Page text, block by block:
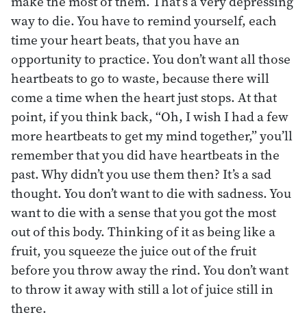
way to die. You have to remind yourself, each
time your heart beats, that you have an
opportunity to practice. You don’t want all those
heartbeats to go to waste, because there will
come a time when the heart just stops. At that
point, if you think back, “Oh, I wish I had a few
more heartbeats to get my mind together,” you’ll
remember that you did have heartbeats in the
past. Why didn’t you use them then? It’s a sad
thought. You don’t want to die with sadness. You
want to die with a sense that you got the most
out of this body. Thinking of it as being like a
fruit, you squeeze the juice out of the fruit
before you throw away the rind. You don’t want
to throw it away with still a lot of juice still in
there.